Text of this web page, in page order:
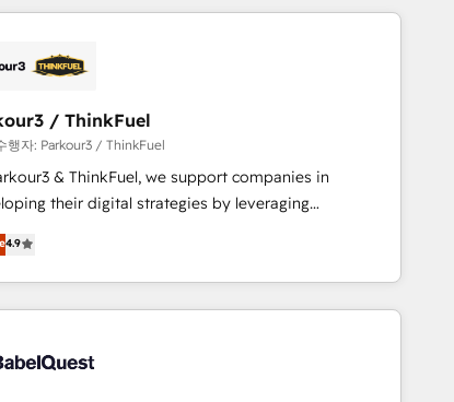
for the first time 🔧 Designing and optimising your
using HubSpot 🔌 Integrating HubSpot with other
services using HubSpot Why us? - SIX
Accreditations - awarded by HubSpot after a
process for CRM, Solutions Architecture,
, Data Migration, Custom Integration & Platform
of partners worldwide -In-house team of 25+
get more from your
/ ThinkFuel
행자: Parkour3 / ThinkFuel
& ThinkFuel, we support companies in
their digital strategies by leveraging
and automating their marketing and sales
to generate growth. Our offer spans from
to Operations. We specialize in CRM onboarding
web design, sales & marketing
working with tech companies and
4.9